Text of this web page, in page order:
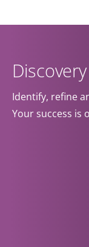
Discovery
Identify, refine
Your success is